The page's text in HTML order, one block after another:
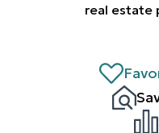
real estate